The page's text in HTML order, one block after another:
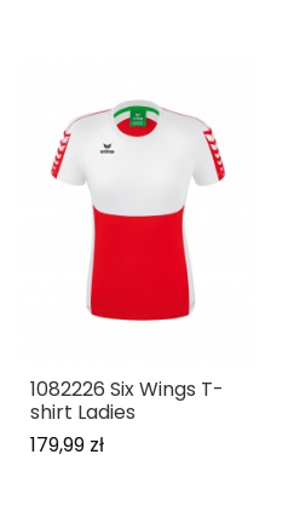
1082226 Six Wings T-
shirt Ladies
179,99 zł